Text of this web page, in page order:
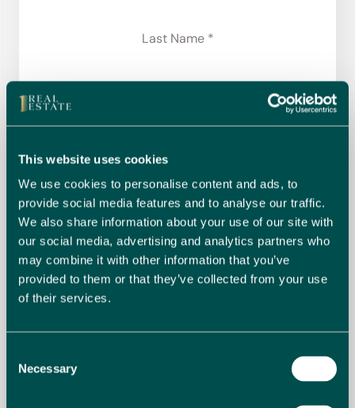
This website uses cookies
We use cookies to personalise content and ads, to
provide social media features and to analyse our traffic.
We also share information about your use of our site with
our social media, advertising and analytics partners who
may combine it with other information that you’ve
provided to them or that they’ve collected from your use
of their services.
Selection
Necessaryagreement